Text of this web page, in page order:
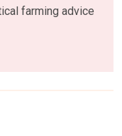
farming advice